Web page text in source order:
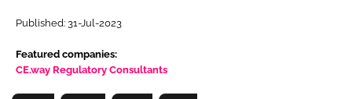
Published: 31-Jul-2023
Featured companies:
CE.way Regulatory Consultants